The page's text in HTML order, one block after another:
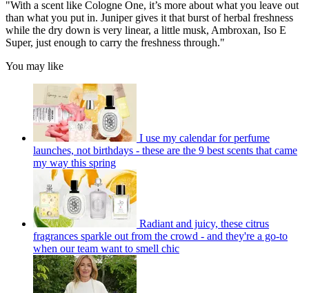
"With a scent like Cologne One, it’s more about what you leave out
than what you put in. Juniper gives it that burst of herbal freshness
while the dry down is very linear, a little musk, Ambroxan, Iso E
Super, just enough to carry the freshness through."
You may like
I use my calendar for perfume
launches, not birthdays - these are the 9 best scents that came
my way this spring
Radiant and juicy, these citrus
fragrances sparkle out from the crowd - and they're a go-to
when our team want to smell chic